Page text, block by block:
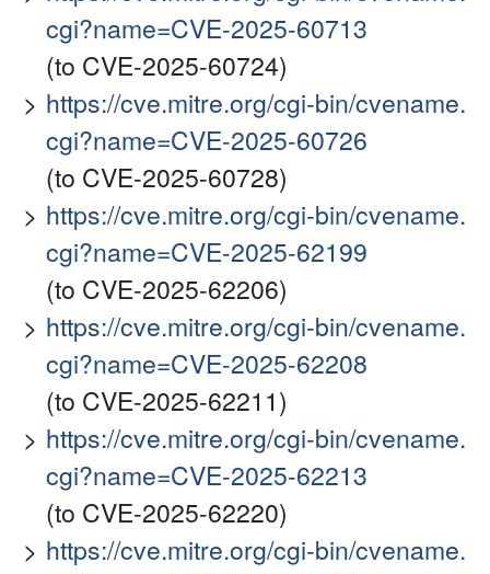
cgi?name=CVE-2025-60713
(to CVE-2025-60724)
https://cve.mitre.org/cgi-bin/cvename.
cgi?name=CVE-2025-60726
(to CVE-2025-60728)
https://cve.mitre.org/cgi-bin/cvename.
cgi?name=CVE-2025-62199
(to CVE-2025-62206)
https://cve.mitre.org/cgi-bin/cvename.
cgi?name=CVE-2025-62208
(to CVE-2025-62211)
https://cve.mitre.org/cgi-bin/cvename.
cgi?name=CVE-2025-62213
(to CVE-2025-62220)
https://cve.mitre.org/cgi-bin/cvename.